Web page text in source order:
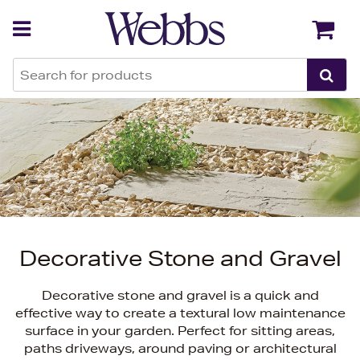
Decorative Stone and Gravel
Decorative stone and gravel is a quick and
effective way to create a textural low maintenance
surface in your garden. Perfect for sitting areas,
paths driveways, around paving or architectural
Back Back